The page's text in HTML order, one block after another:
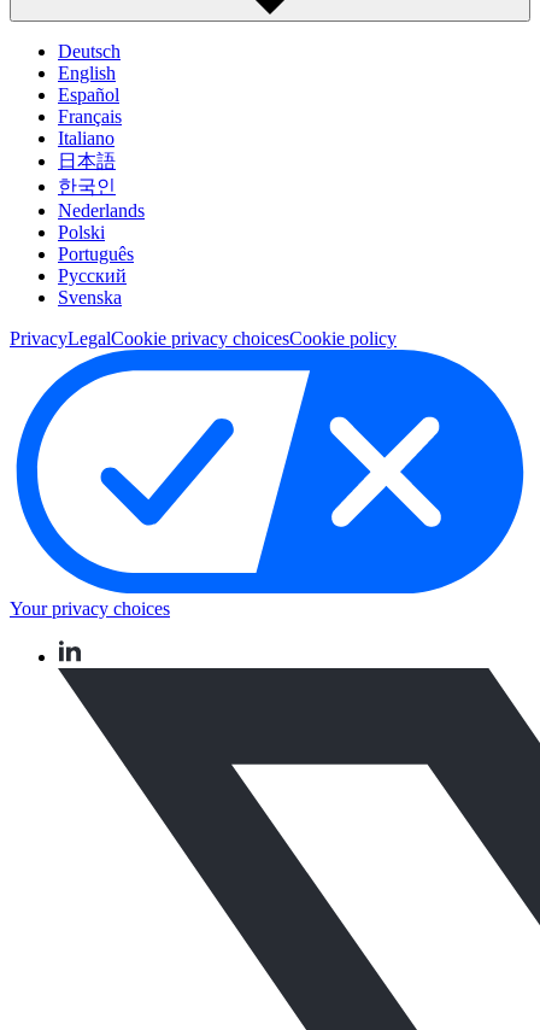
Deutsch
English
Español
Français
Italiano
日本語
한국인
Nederlands
Polski
Português
Pусский
Svenska
PrivacyLegalCookie privacy choicesCookie policy
Your privacy choices